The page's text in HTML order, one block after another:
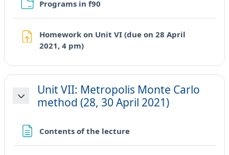
Programs in f90
Homework on Unit VI (due on 28 April
2021, 4 pm)Compito
Minimizza
Unit VII: Metropolis Monte Carlo
method (28, 30 April 2021)
Contents of the lecturePagina